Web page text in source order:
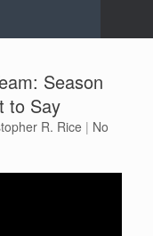
Season
to Say
R. Rice | No